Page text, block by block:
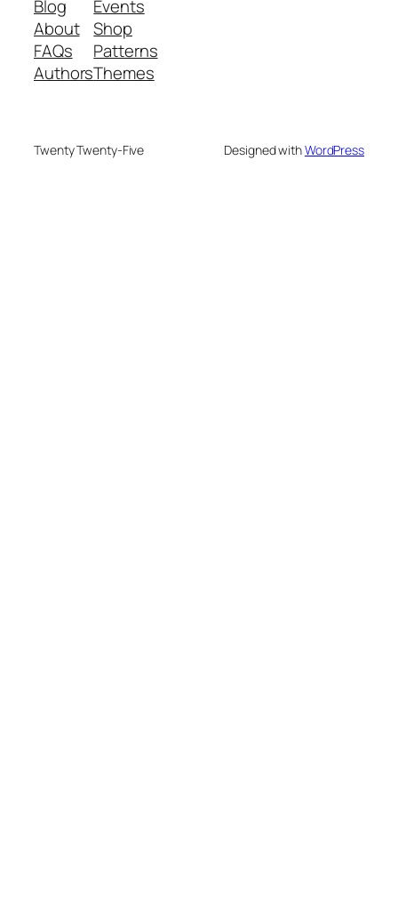
Blog
About
FAQs
Authors
Events
Shop
Patterns
Themes
Twenty Twenty-Five Designed withWordPress